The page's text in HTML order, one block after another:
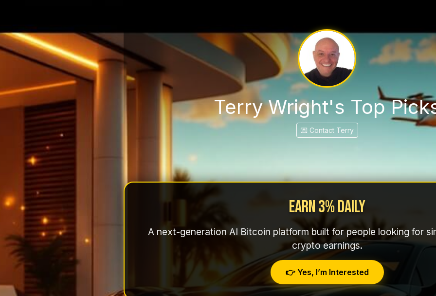
Terry Wright's Top
💌 Contact Terry
Earn 3% Daily
A next-generation AI Bitcoin platform built for people looking for
crypto earnings.
👉 Yes, I’m Interested